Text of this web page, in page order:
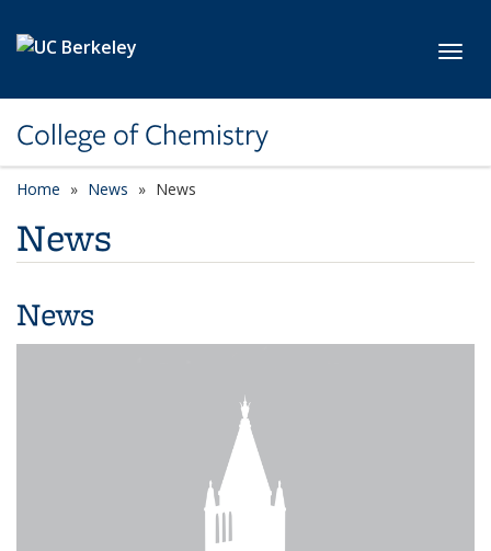
College of Chemistry
Home News News
News
News